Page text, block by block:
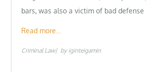
bars, was also a victim of bad defense
Read more…
Criminal Law by iginteigamin